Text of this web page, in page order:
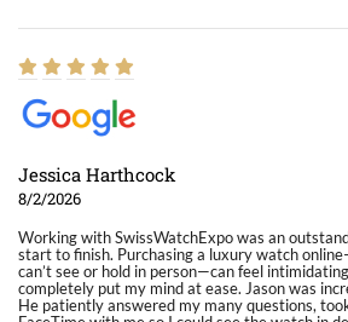
Jessica Harthcock
8/2/2026
Working with SwissWatchExpo was an
start to finish. Purchasing a luxury watch
can’t see or hold in person—can feel
completely put my mind at ease. Jason was
He patiently answered my many questions,